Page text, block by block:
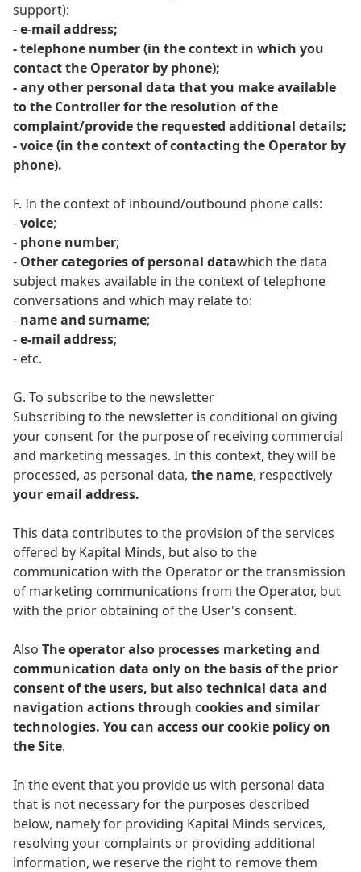
support):
-e-mail address;
- telephone number (in the context in which you
contact the Operator by phone);
- any other personal data that you make available
to the Controller for the resolution of the
complaint/provide the requested additional details;
- voice (in the context of contacting the Operator by
phone).
F. In the context of inbound/outbound phone calls:
-voice;
- phone number;
- Other categories of personal datawhich the data
subject makes available in the context of telephone
conversations and which may relate to:
- name and surname;
-e-mail address;
- etc.
G. To subscribe to the newsletter
Subscribing to the newsletter is conditional on giving
your consent for the purpose of receiving commercial
and marketing messages. In this context, they will be
processed, as personal data, the name, respectively
your email address.
This data contributes to the provision of the services
offered by Kapital Minds, but also to the
communication with the Operator or the transmission
of marketing communications from the Operator, but
with the prior obtaining of the User's consent.
Also The operator also processes marketing and
communication data only on the basis of the prior
consent of the users, but also technical data and
navigation actions through cookies and similar
technologies. You can access our cookie policy on
the Site.
In the event that you provide us with personal data
that is not necessary for the purposes described
below, namely for providing Kapital Minds services,
resolving your complaints or providing additional
information, we reserve the right to remove them